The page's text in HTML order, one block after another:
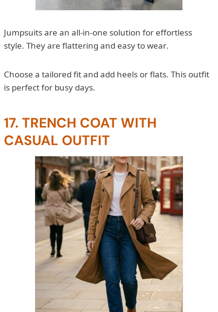
Jumpsuits are an all-in-one solution for effortless
style. They are flattering and easy to wear.
Choose a tailored fit and add heels or flats. This outfit
is perfect for busy days.
17. TRENCH COAT WITH
CASUAL OUTFIT